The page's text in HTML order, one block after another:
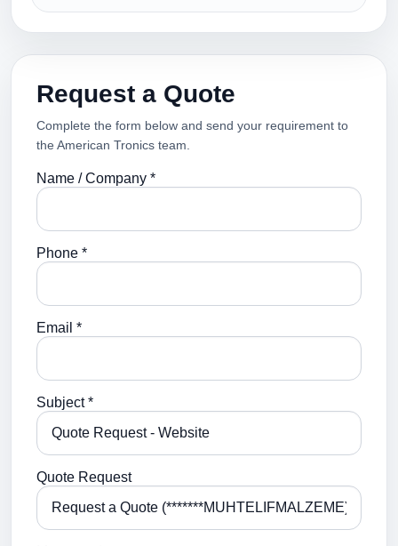
Request a Quote
Complete the form below and send your requirement to
the American Tronics team.
Name / Company *
Phone *
Email *
Subject *
Quote Request